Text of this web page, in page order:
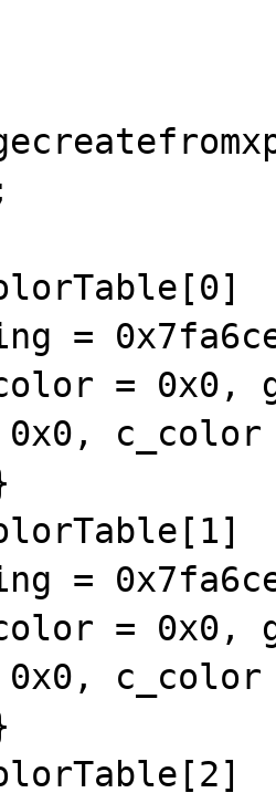
=
= 0x0,
c_color
=
= 0x0,
c_color